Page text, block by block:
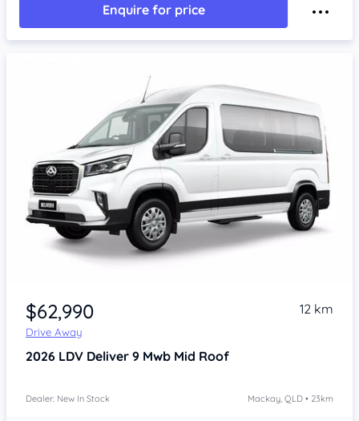
Enquire for price
$62,990
Drive Away
12 km
2026 LDV Deliver 9 Mwb Mid Roof
Dealer: New In Stock Mackay, QLD • 23km